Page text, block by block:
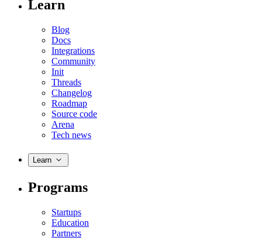
Learn
Blog
Docs
Integrations
Community
Init
Threads
Changelog
Roadmap
Source code
Arena
Tech news
Learn
Programs
Startups
Education
Partners